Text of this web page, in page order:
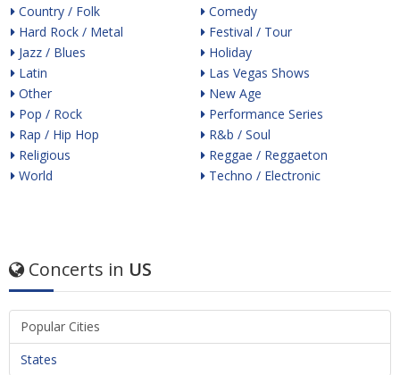
Country / Folk
Hard Rock / Metal
Jazz / Blues
Latin
Other
Pop / Rock
Rap / Hip Hop
Religious
World
Comedy
Festival / Tour
Holiday
Las Vegas Shows
New Age
Performance Series
R&b / Soul
Reggae / Reggaeton
Techno / Electronic
Concerts in US
Popular Cities
States